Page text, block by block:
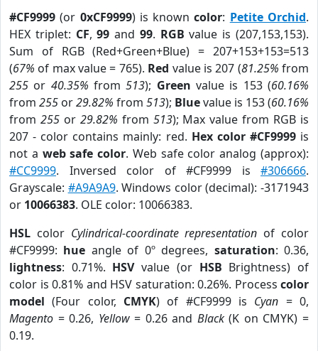
#CF9999 (or 0xCF9999) is knowncolor: Petite Orchid.
HEX triplet: CF,99 and 99. RGB value is (207,153,153).
Sum of RGB (Red+Green+Blue) = 207+153+153=513
(67% of max value = 765). Red value is 207 (81.25% from
255 or 40.35% from513); Green value is 153 (60.16%
from 255 or29.82% from 513); Bluevalue is 153 (60.16%
from 255or 29.82% from 513); Max value from RGB is
207 - color contains mainly: red. Hex color #CF9999is
not a web safe color. Web safe color analog (approx):
#CC9999. Inversed color of #CF9999 is #306666.
Grayscale: #A9A9A9. Windows color (decimal): -3171943
or 10066383. OLE color: 10066383.
HSL color Cylindrical-coordinate representation of color
#CF9999: hue angle of 0º degrees, saturation: 0.36,
lightness: 0.71%. HSVvalue (or HSB Brightness) of
color is 0.81% and HSV saturation: 0.26%. Process color
model (Four color, CMYK) of #CF9999 is Cyan = 0,
Magento = 0.26, Yellow= 0.26 and Black(K on CMYK) =
0.19.